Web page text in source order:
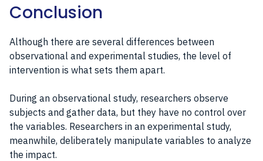
Conclusion
Although there are several differences between
observational and experimental studies, the level of
intervention is what sets them apart.
During an observational study, researchers observe
subjects and gather data, but they have no control over
the variables. Researchers in an experimental study,
meanwhile, deliberately manipulate variables to analyze
the impact.